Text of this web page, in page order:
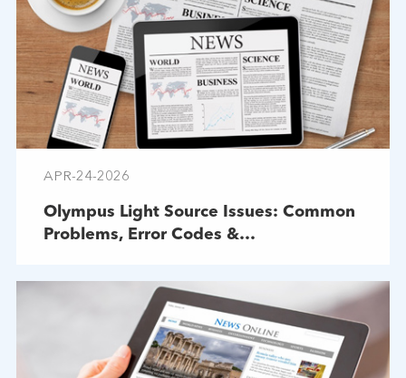
APR-24-2026
Olympus Light Source Issues: Common
Problems, Error Codes &